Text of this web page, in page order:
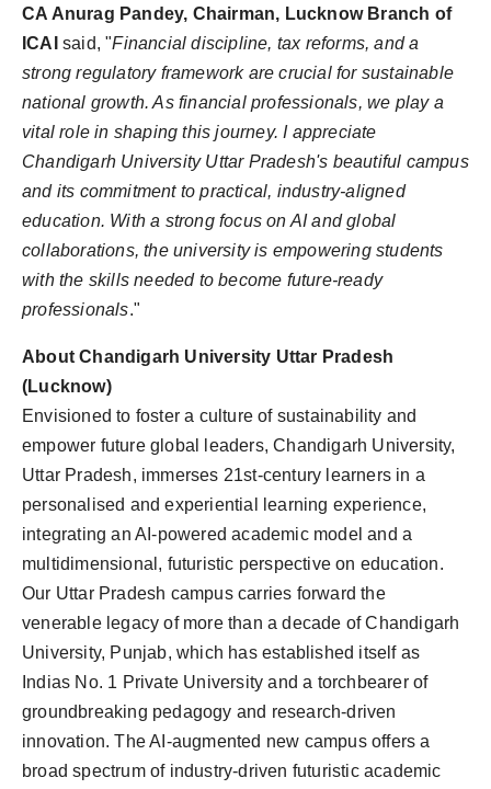
CA Anurag Pandey, Chairman, Lucknow Branch of
ICAI said, "Financial discipline, tax reforms, and a
strong regulatory framework are crucial for sustainable
national growth. As financial professionals, we play a
vital role in shaping this journey. I appreciate
Chandigarh University Uttar Pradesh's beautiful campus
and its commitment to practical, industry-aligned
education. With a strong focus on AI and global
collaborations, the university is empowering students
with the skills needed to become future-ready
professionals."
About Chandigarh University Uttar Pradesh
(Lucknow)
Envisioned to foster a culture of sustainability and
empower future global leaders, Chandigarh University,
Uttar Pradesh, immerses 21st-century learners in a
personalised and experiential learning experience,
integrating an AI-powered academic model and a
multidimensional, futuristic perspective on education.
Our Uttar Pradesh campus carries forward the
venerable legacy of more than a decade of Chandigarh
University, Punjab, which has established itself as
Indias No. 1 Private University and a torchbearer of
groundbreaking pedagogy and research-driven
innovation. The AI-augmented new campus offers a
broad spectrum of industry-driven futuristic academic